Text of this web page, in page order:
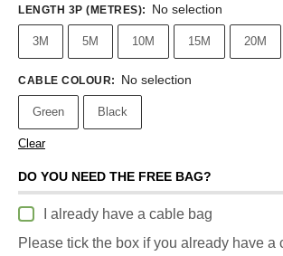
LENGTH 3P (METRES): No selection
3M 5M 10M 15M 20M
CABLE COLOUR: No selection
Green Black
Clear
DO YOU NEED THE FREE BAG?
I already have a cable bag
Please tick the box if you already have a